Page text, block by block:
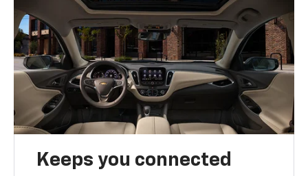
Keeps you connected